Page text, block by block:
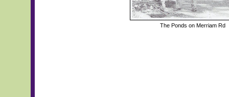
The Ponds on Merriam Rd